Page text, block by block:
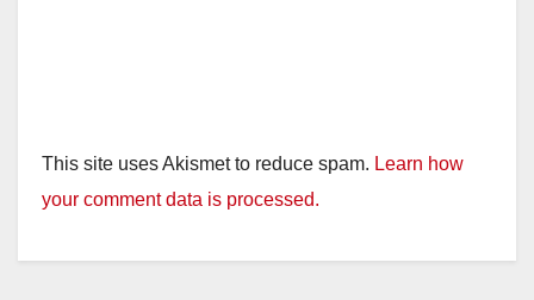
This site uses Akismet to reduce spam. Learn how
your comment data is processed.